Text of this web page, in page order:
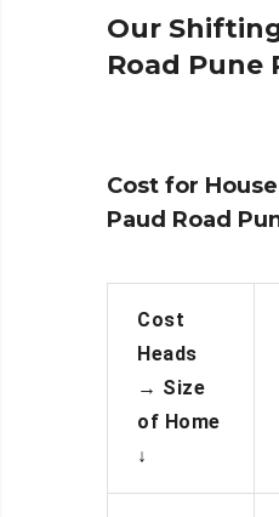
Our
Road Pune
Cost for
Paud Road
Cost
Heads
→ Size
of Home
↓